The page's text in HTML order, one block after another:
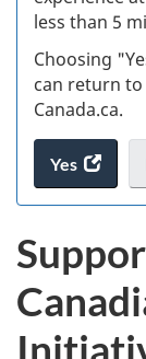
less than 5
Choosing
can return
Canada.ca.
Yes
the